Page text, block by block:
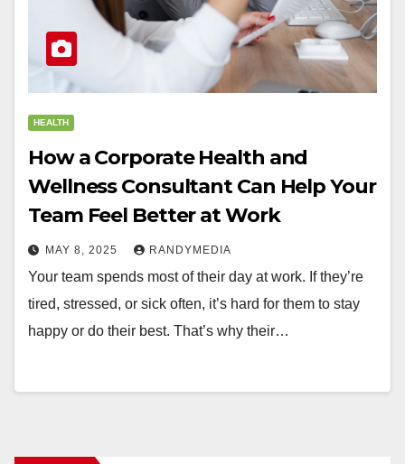
HEALTH
How a Corporate Health and
Wellness Consultant Can Help Your
Team Feel Better at Work
MAY 8, 2025 RANDYMEDIA
Your team spends most of their day at work. If they’re
tired, stressed, or sick often, it’s hard for them to stay
happy or do their best. That’s why their…